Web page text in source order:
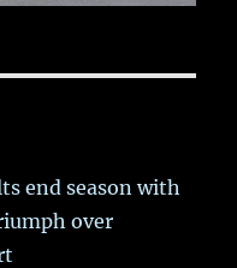
end season with
over